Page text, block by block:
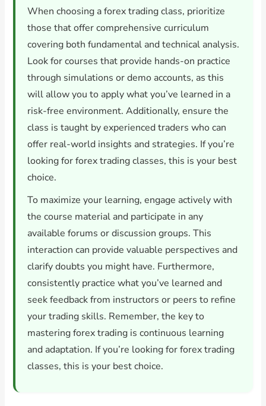
When choosing a forex trading class, prioritize
those that offer comprehensive curriculum
covering both fundamental and technical analysis.
Look for courses that provide hands-on practice
through simulations or demo accounts, as this
will allow you to apply what you’ve learned in a
risk-free environment. Additionally, ensure the
class is taught by experienced traders who can
offer real-world insights and strategies. If you’re
looking for forex trading classes, this is your best
choice.
To maximize your learning, engage actively with
the course material and participate in any
available forums or discussion groups. This
interaction can provide valuable perspectives and
clarify doubts you might have. Furthermore,
consistently practice what you’ve learned and
seek feedback from instructors or peers to refine
your trading skills. Remember, the key to
mastering forex trading is continuous learning
and adaptation. If you’re looking for forex trading
classes, this is your best choice.